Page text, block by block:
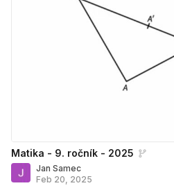
Matika - 9. ročník - 2025
Jan Samec
Feb 20, 2025